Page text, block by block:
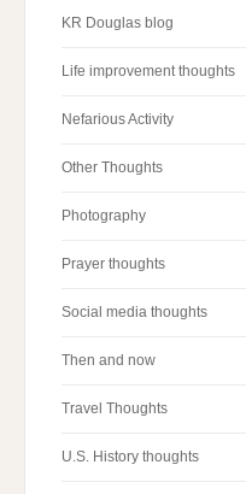
KR Douglas blog
Life improvement thoughts
Nefarious Activity
Other Thoughts
Photography
Prayer thoughts
Social media thoughts
Then and now
Travel Thoughts
U.S. History thoughts